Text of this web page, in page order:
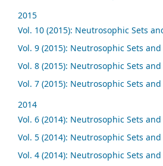
2015
Vol. 10 (2015): Neutrosophic Sets
Vol. 9 (2015): Neutrosophic Sets and
Vol. 8 (2015): Neutrosophic Sets and
Vol. 7 (2015): Neutrosophic Sets and
2014
Vol. 6 (2014): Neutrosophic Sets and
Vol. 5 (2014): Neutrosophic Sets and
Vol. 4 (2014): Neutrosophic Sets and